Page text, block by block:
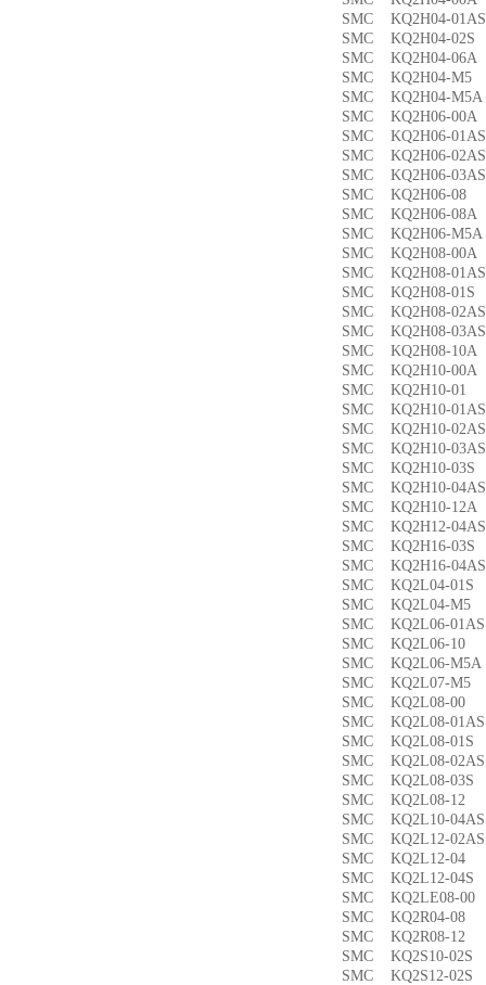
SMC KQ2H04-
SMC KQ2H04-
SMC KQ2H04-
SMC KQ2H04-
SMC KQ2H04-
SMC KQ2H06-
SMC KQ2H06-
SMC KQ2H06-
SMC KQ2H06-
SMC KQ2H06-
SMC KQ2H06-
SMC KQ2H06-
SMC KQ2H08-
SMC KQ2H08-
SMC KQ2H08-
SMC KQ2H08-
SMC KQ2H08-
SMC KQ2H08-
SMC KQ2H10-
SMC KQ2H10-
SMC KQ2H10-
SMC KQ2H10-
SMC KQ2H10-
SMC KQ2H10-
SMC KQ2H10-
SMC KQ2H10-
SMC KQ2H12-
SMC KQ2H16-
SMC KQ2H16-
SMC KQ2L04-
SMC KQ2L04-
SMC KQ2L06-
SMC KQ2L06-
SMC KQ2L06-
SMC KQ2L07-
SMC KQ2L08-
SMC KQ2L08-
SMC KQ2L08-
SMC KQ2L08-
SMC KQ2L08-
SMC KQ2L08-
SMC KQ2L10-
SMC KQ2L12-
SMC KQ2L12-
SMC KQ2L12-
SMC KQ2LE08-
SMC KQ2R04-
SMC KQ2R08-
SMC KQ2S10-
SMC KQ2S12-